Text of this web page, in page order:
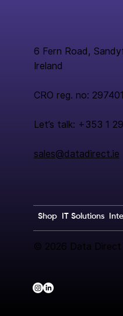
6 Fern Road,
Ireland
CRO reg. no:
Let’s talk: +353 1
sales@datadirect.ie
Shop IT Solutions
© 2026 Data Direct